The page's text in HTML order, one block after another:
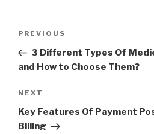
Previous
Post
PREVIOUS
3 Different Types Of
and How to Choose Them?
Next
Post
NEXT
Key Features Of Payment
Billing